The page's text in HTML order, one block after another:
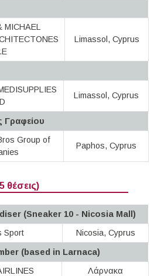
Limassol, Cyprus
Limassol, Cyprus
Γραφείου
Group of
Paphos, Cyprus
θέσεις)
(Sneaker 10 - Nicosia Mall)
Sport
Νicosia, Cyprus
(based in Larnaca)
Λάρνακα